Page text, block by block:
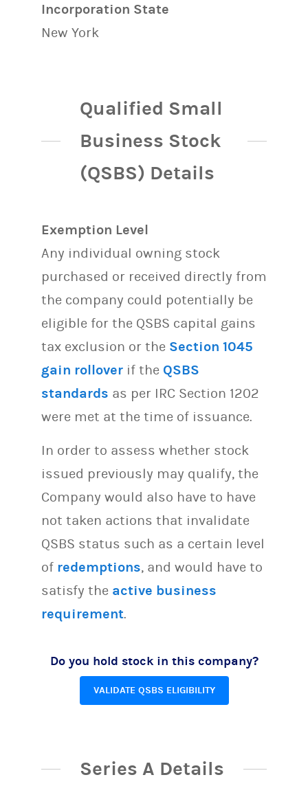
Incorporation State
New York
Qualified Small
Business Stock
(QSBS) Details
Exemption Level
Any individual owning stock
purchased or received directly from
the company could potentially be
eligible for the QSBS capital gains
tax exclusion or the Section 1045
gain rollover if the QSBS
standards as per IRC Section 1202
were met at the time of issuance.
In order to assess whether stock
issued previously may qualify, the
Company would also have to have
not taken actions that invalidate
QSBS status such as a certain level
of redemptions, and would have to
satisfy the active business
requirement.
Do you hold stock in this company?
VALIDATE QSBS ELIGIBILITY
Series A Details